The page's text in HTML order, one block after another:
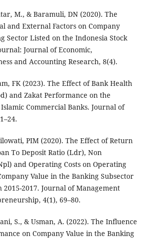
M., & Baramuli, DN (2020). The
and External Factors on Company
Sector Listed on the Indonesia Stock
Journal of Economic,
and Accounting Research, 8(4).
FK (2023). The Effect of Bank Health
and Zakat Performance on the
Commercial Banks. Journal of
PIM (2020). The Effect of Return
To Deposit Ratio (Ldr), Non
and Operating Costs on Operating
Value in the Banking Subsector
2017. Journal of Management
4(1), 69–80.
S., & Usman, A. (2022). The Influence
on Company Value in the Banking